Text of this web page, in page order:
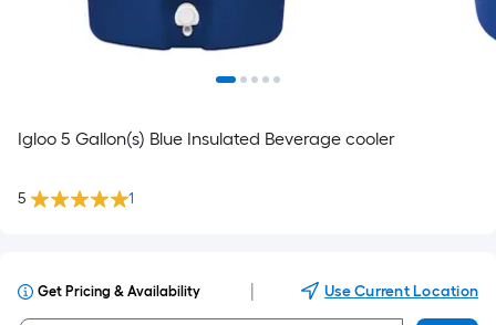
Igloo 5 Gallon(s) Blue Insulated Beverage cooler
5 1
Get Pricing & Availability Use Current Location